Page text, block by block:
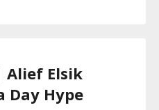
Alief Elsik
Day Hype